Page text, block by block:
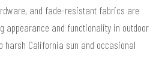
and fade-resistant fabrics are
appearance and functionality in outdoor
harsh California sun and occasional